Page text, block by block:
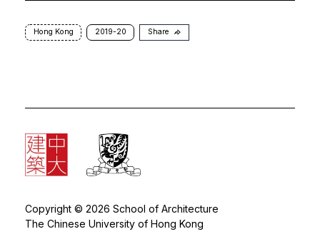
Hong Kong 2019-20 Share
Copyright © 2026 School of Architecture
The Chinese University of Hong Kong